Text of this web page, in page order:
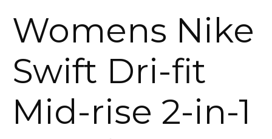
Womens Nike
Swift Dri-fit
Mid-rise 2-in-1